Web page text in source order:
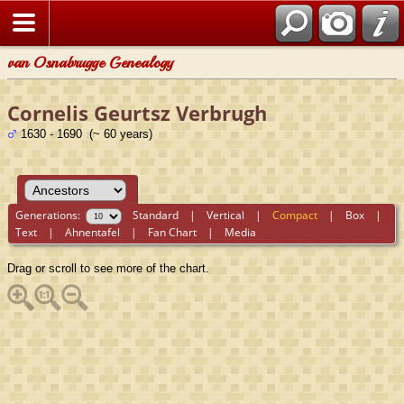
van Osnabrugge Genealogy
Cornelis Geurtsz Verbrugh
1630 - 1690 (~ 60 years)
Generations: Standard |Vertical |Compact | Box |
Text |Ahnentafel | Fan Chart | Media
Drag or scroll to see more of the chart.